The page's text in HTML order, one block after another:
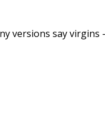
versions say